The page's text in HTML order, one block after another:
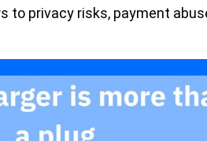
to privacy risks, payment